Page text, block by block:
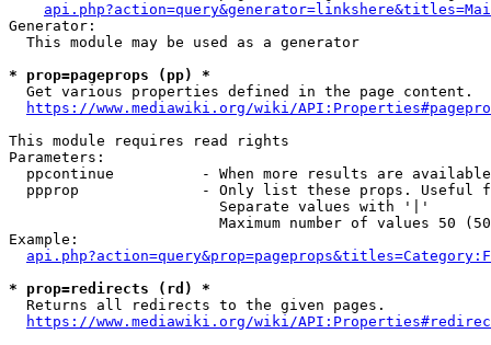
Generator:
  This module may be used as a generator
* prop=pageprops (pp) *
  Get various properties defined in the page content.
https://www.mediawiki.org/wiki/
This module requires read rights
Parameters:
ppcontinue          - When more results are
ppprop              - Only list these props. Useful
                        Separate values with '|'
Maximum number of values 50
Example:
* prop=redirects (rd) *
  Returns all redirects to the given pages.
https://www.mediawiki.org/wiki/